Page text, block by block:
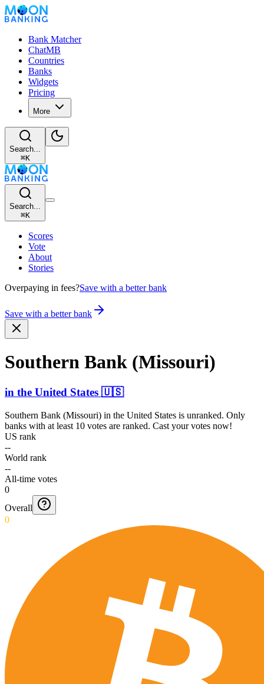
Bank Matcher
ChatMB
Countries
Banks
Widgets
Pricing
More
Search...
⌘K
Search...
⌘K
Scores
Vote
About
Stories
Overpaying in fees?Save with a better bank
Save with a better bank
Southern Bank (Missouri)
in the United States 🇺🇸
Southern Bank (Missouri) in the United States is unranked. Only
banks with at least 10 votes are ranked. Cast your votes now!
US rank
--
World rank
--
All-time votes
0
Overall
0